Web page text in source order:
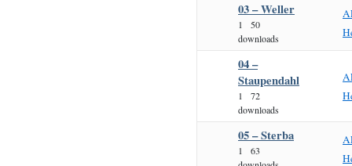
03 – Weller
1
50
downloads
04 –
Staupendahl
1
72
downloads
05 – Sterba
1
63